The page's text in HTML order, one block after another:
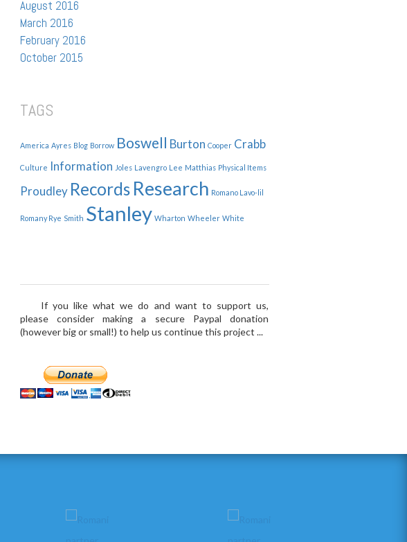
August 2016
March 2016
February 2016
October 2015
TAGS
America Ayres Blog Borrow Boswell Burton Cooper Crabb
Culture Information Joles Lavengro Lee Matthias Physical Items
Proudley Records Research Romano Lavo-lil
Romany Rye Smith Stanley Wharton Wheeler White
If you like what we do and want to support us,
please consider making a secure Paypal donation
(however big or small!) to help us continue this project ...